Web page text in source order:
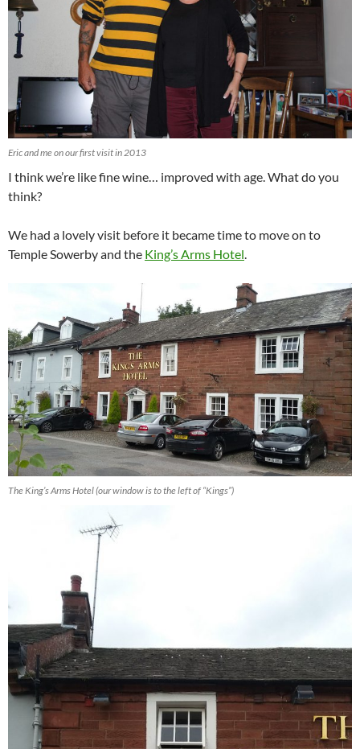
Eric and me on our first visit in 2013
I think we’re like fine wine… improved with age. What do you
think?
We had a lovely visit before it became time to move on to
Temple Sowerby and the King’s Arms Hotel
The King’s Arms Hotel (our window is to the left of “Kings”)